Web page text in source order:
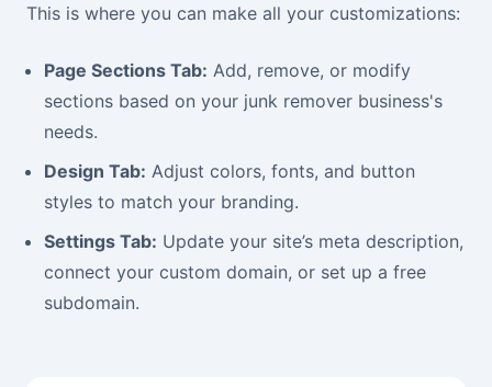
This is where you can make all your customizations:
Page Sections Tab: Add, remove, or modify
sections based on your junk remover business's
needs.
Design Tab: Adjust colors, fonts, and button
styles to match your branding.
Settings Tab: Update your site’s meta description,
connect your custom domain, or set up a free
subdomain.